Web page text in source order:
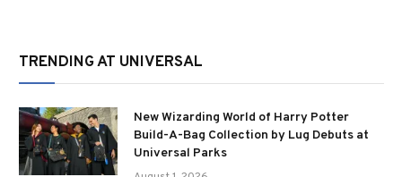
TRENDING AT UNIVERSAL
New Wizarding World of Harry Potter
Build-A-Bag Collection by Lug Debuts at
Universal Parks